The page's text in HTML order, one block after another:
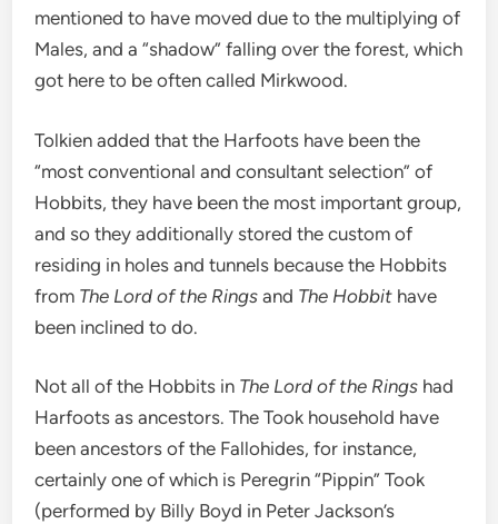
mentioned to have moved due to the multiplying of
Males, and a “shadow” falling over the forest, which
got here to be often called Mirkwood.
Tolkien added that the Harfoots have been the
“most conventional and consultant selection” of
Hobbits, they have been the most important group,
and so they additionally stored the custom of
residing in holes and tunnels because the Hobbits
from The Lord of the Ringsand The Hobbit have
been inclined to do.
Not all of the Hobbits in The Lord of the Rings had
Harfoots as ancestors. The Took household have
been ancestors of the Fallohides, for instance,
certainly one of which is Peregrin “Pippin” Took
(performed by Billy Boyd in Peter Jackson’s